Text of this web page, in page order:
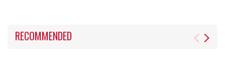
RECOMMENDED